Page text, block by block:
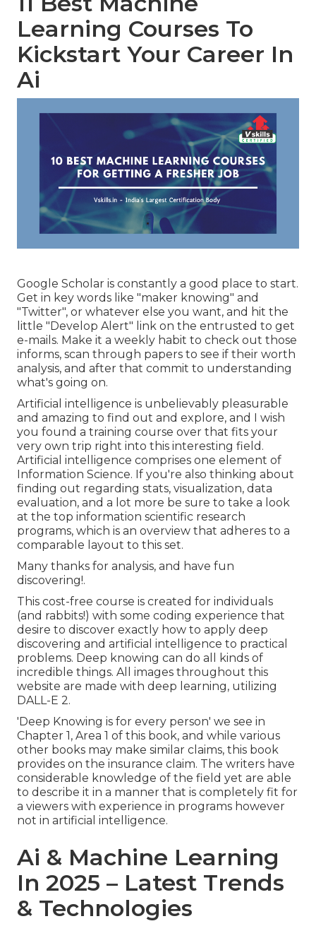
Learning Courses To
Kickstart Your Career In
Ai
Google Scholar is constantly a good place to start.
Get in key words like "maker knowing" and
"Twitter", or whatever else you want, and hit the
little "Develop Alert" link on the entrusted to get
e-mails. Make it a weekly habit to check out those
informs, scan through papers to see if their worth
analysis, and after that commit to understanding
what's going on.
Artificial intelligence is unbelievably pleasurable
and amazing to find out and explore, and I wish
you found a training course over that fits your
very own trip right into this interesting field.
Artificial intelligence comprises one element of
Information Science. If you're also thinking about
finding out regarding stats, visualization, data
evaluation, and a lot more be sure to take a look
at the top information scientific research
programs, which is an overview that adheres to a
comparable layout to this set.
Many thanks for analysis, and have fun
discovering!.
This cost-free course is created for individuals
(and rabbits!) with some coding experience that
desire to discover exactly how to apply deep
discovering and artificial intelligence to practical
problems. Deep knowing can do all kinds of
incredible things. All images throughout this
website are made with deep learning, utilizing
DALL-E 2.
'Deep Knowing is for every person' we see in
Chapter 1, Area 1 of this book, and while various
other books may make similar claims, this book
provides on the insurance claim. The writers have
considerable knowledge of the field yet are able
to describe it in a manner that is completely fit for
a viewers with experience in programs however
not in artificial intelligence.
Ai & Machine Learning
In 2025 – Latest Trends
& Technologies